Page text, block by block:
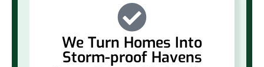
We Turn Homes Into
Storm-proof Havens